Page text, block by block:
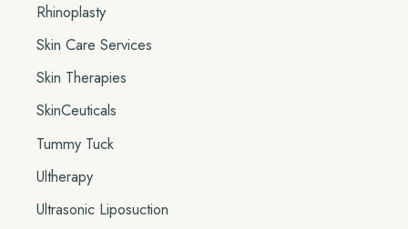
Rhinoplasty
Skin Care Services
Skin Therapies
SkinCeuticals
Tummy Tuck
Ultherapy
Ultrasonic Liposuction